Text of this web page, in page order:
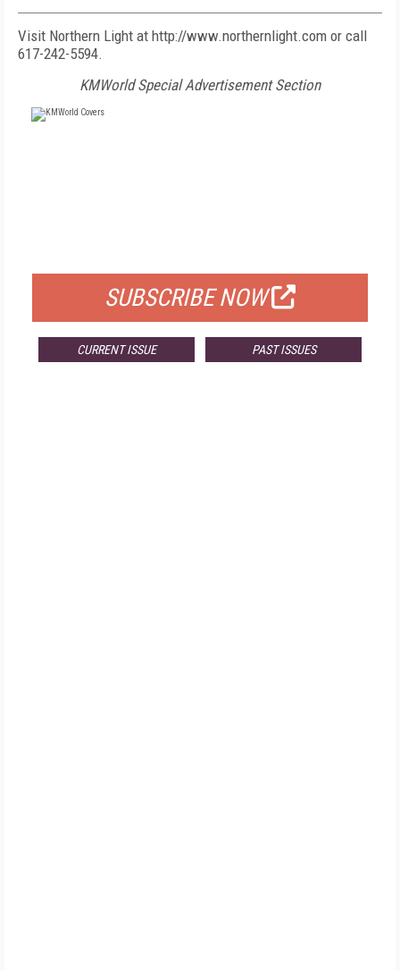
Visit Northern Light at http://www.northernlight.com or call
617-242-5594.
KMWorld Special Advertisement Section
SUBSCRIBE NOW
CURRENT ISSUE PAST ISSUES